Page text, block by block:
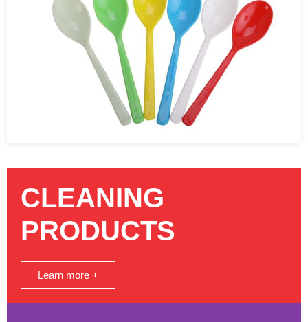
CLEANING
PRODUCTS
Learn more +